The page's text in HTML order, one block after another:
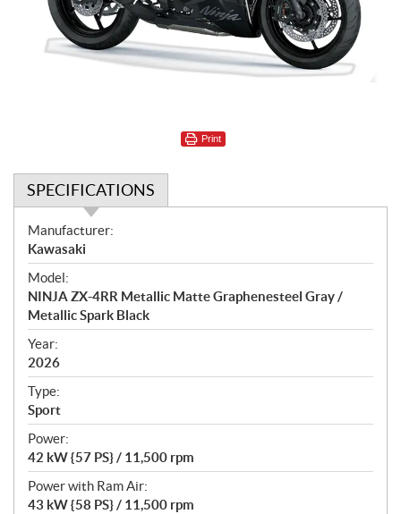
Print
SPECIFICATIONS
S
p
e
c
i
f
i
c
a
t
i
o
n
s
Manufacturer:
Kawasaki
Model:
NINJA ZX-4RR Metallic Matte Graphenesteel Gray /
Metallic Spark Black
Year:
2026
Type:
Sport
Power:
42 kW {57 PS} / 11,500 rpm
Power with Ram Air:
43 kW {58 PS} / 11,500 rpm